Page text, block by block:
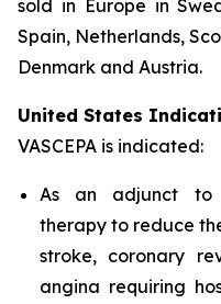
sold in Europe in
Spain, Netherlands,
Denmark and Austria.
United States
VASCEPA is indicated:
As an adjunct to
therapy to reduce
stroke, coronary
angina requiring